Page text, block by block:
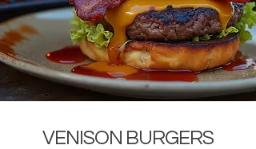
VENISON BURGERS